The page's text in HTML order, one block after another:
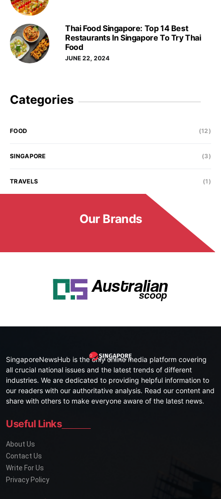
Thai Food Singapore: Top 14 Best
Restaurants In Singapore To Try Thai
Food
JUNE 22, 2024
Categories
FOOD (12)
SINGAPORE (3)
TRAVELS (1)
Our Brands
SingaporeNewsHub is the only online media platform covering
all crucial national issues and the latest trends of different
industries. We are dedicated to providing helpful information to
our readers with our authoritative analysis. Read our content and
share with others to make everyone aware of the latest news.
Useful Links
About Us
Contact Us
Write For Us
Privacy Policy